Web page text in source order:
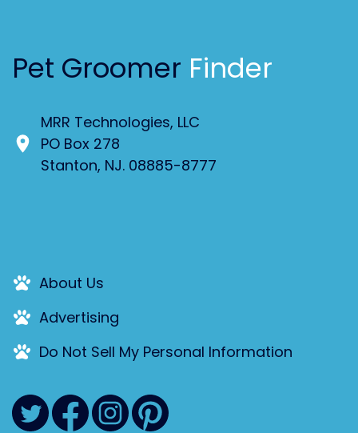
Pet Groomer Finder
MRR Technologies, LLC
PO Box 278
Stanton, NJ. 08885-8777
About Us
Advertising
Do Not Sell My Personal Information